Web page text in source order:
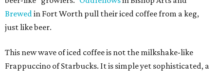
Brewedin Fort Worth pull their iced coffee from a keg,
just like beer.
This new wave of iced coffee is not the milkshake-like
Frappuccino of Starbucks. It is simple yet sophisticated, a